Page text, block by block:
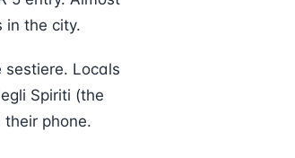
in the city.
Locals
Spiriti (the
phone.